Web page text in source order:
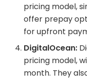
pricing model,
offer prepay
for upfront
DigitalOcean:
pricing model,
month. They